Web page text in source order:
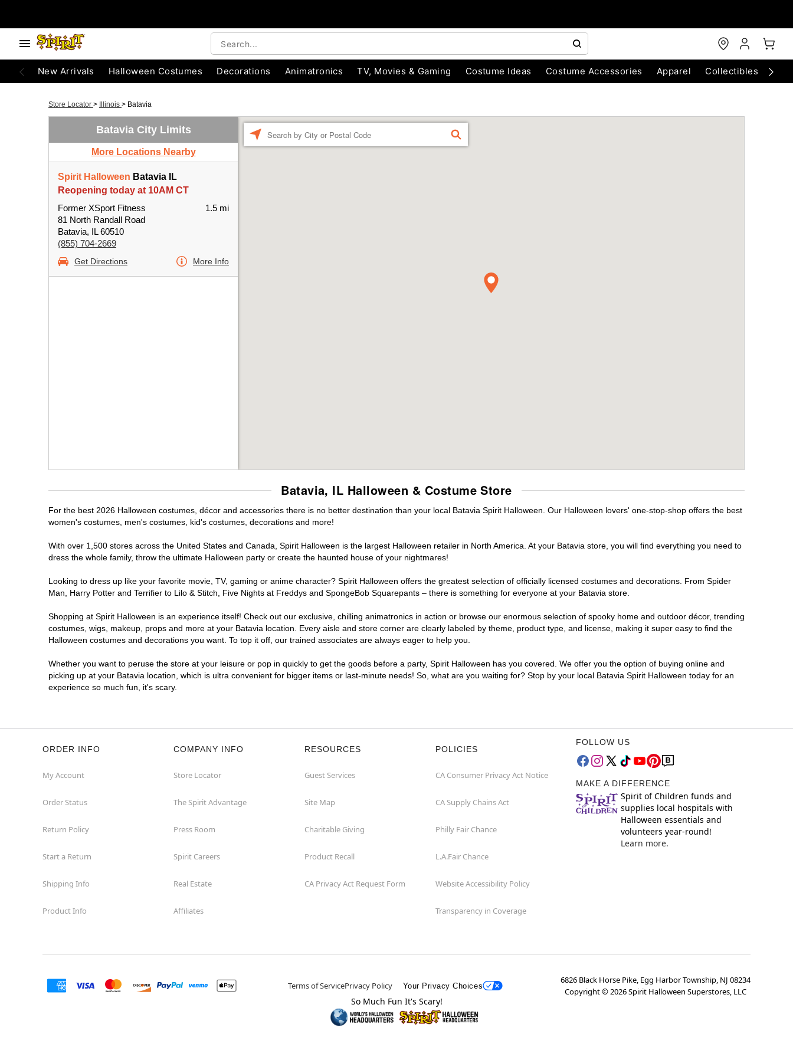
New Arrivals Halloween Costumes Decorations Animatronics TV, Movies & Gaming Costume Ideas Costume Accessories Apparel Collectibles
Store Locator > Illinois > Batavia
Batavia City Limits
More Locations Nearby
Spirit Halloween Batavia IL
Reopening today at 10AM CT
Former XSport Fitness
81 North Randall Road
Batavia, IL 60510
(855) 704-2669
1.5 mi
Get Directions More Info
FIND
Batavia, IL Halloween & Costume Store
For the best 2026 Halloween costumes, décor and accessories there is no better destination than your local Batavia Spirit Halloween. Our Halloween lovers' one-stop-shop offers the best
women's costumes, men's costumes, kid's costumes, decorations and more!
With over 1,500 stores across the United States and Canada, Spirit Halloween is the largest Halloween retailer in North America. At your Batavia store, you will find everything you need to
dress the whole family, throw the ultimate Halloween party or create the haunted house of your nightmares!
Looking to dress up like your favorite movie, TV, gaming or anime character? Spirit Halloween offers the greatest selection of officially licensed costumes and decorations. From Spider
Man, Harry Potter and Terrifier to Lilo & Stitch, Five Nights at Freddys and SpongeBob Squarepants – there is something for everyone at your Batavia store.
Shopping at Spirit Halloween is an experience itself! Check out our exclusive, chilling animatronics in action or browse our enormous selection of spooky home and outdoor décor, trending
costumes, wigs, makeup, props and more at your Batavia location. Every aisle and store corner are clearly labeled by theme, product type, and license, making it super easy to find the
Halloween costumes and decorations you want. To top it off, our trained associates are always eager to help you.
Whether you want to peruse the store at your leisure or pop in quickly to get the goods before a party, Spirit Halloween has you covered. We offer you the option of buying online and
picking up at your Batavia location, which is ultra convenient for bigger items or last-minute needs! So, what are you waiting for? Stop by your local Batavia Spirit Halloween today for an
experience so much fun, it's scary.
ORDER INFO
My Account
Order Status
Return Policy
Start a Return
Shipping Info
Product Info
COMPANY INFO
Store Locator
The Spirit Advantage
Press Room
Spirit Careers
Real Estate
Affiliates
RESOURCES
Guest Services
Site Map
Charitable Giving
Product Recall
CA Privacy Act Request Form
POLICIES
CA Consumer Privacy Act Notice
CA Supply Chains Act
Philly Fair Chance
L.A.Fair Chance
Website Accessibility Policy
Transparency in Coverage
FOLLOW US
MAKE A DIFFERENCE
Spirit of Children funds and
supplies local hospitals with
Halloween essentials and
volunteers year-round!
Learn more.
Terms of ServicePrivacy Policy Your Privacy Choices
6826 Black Horse Pike, Egg Harbor Township, NJ 08234
Copyright ©2026Spirit Halloween Superstores, LLC
So Much Fun It's Scary!